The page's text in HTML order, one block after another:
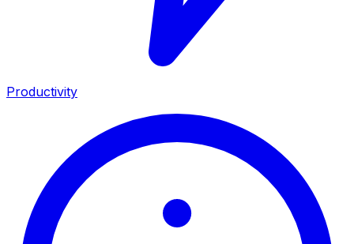
Productivity